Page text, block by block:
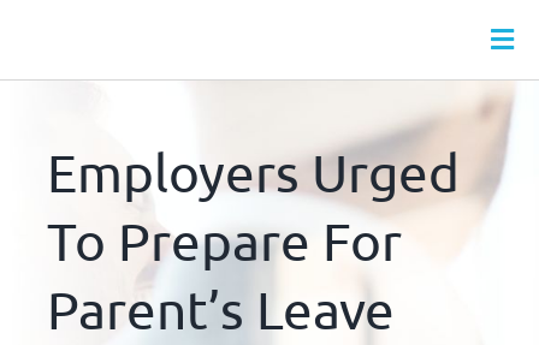
WEBINARS
HR LEAVE HUB
HR DOCS
Employers Urged
To Prepare For
Parent’s Leave